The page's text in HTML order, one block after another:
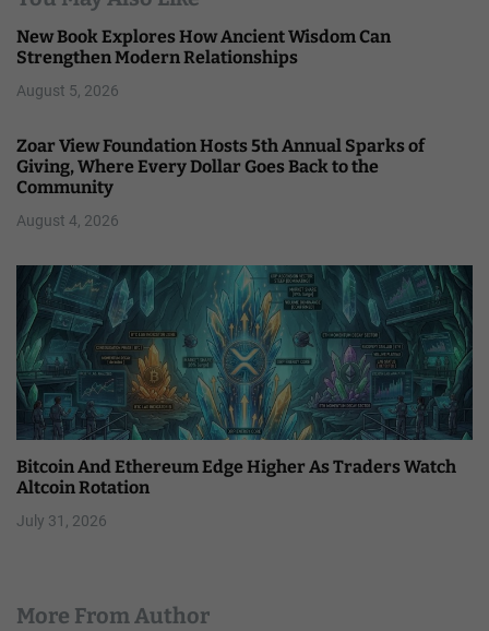
New Book Explores How Ancient Wisdom Can
Strengthen Modern Relationships
August 5, 2026
Zoar View Foundation Hosts 5th Annual Sparks of
Giving, Where Every Dollar Goes Back to the
Community
August 4, 2026
Bitcoin And Ethereum Edge Higher As Traders Watch
Altcoin Rotation
July 31, 2026
More From Author